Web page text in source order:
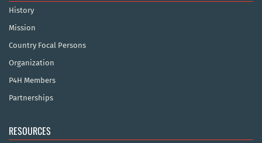
History
Mission
Country Focal Persons
Organization
P4H Members
Partnerships
RESOURCES